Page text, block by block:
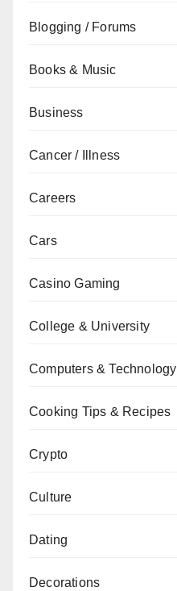
Blogging / Forums
Books & Music
Business
Cancer / Illness
Careers
Cars
Casino Gaming
College & University
Computers & Technology
Cooking Tips & Recipes
Crypto
Culture
Dating
Decorations